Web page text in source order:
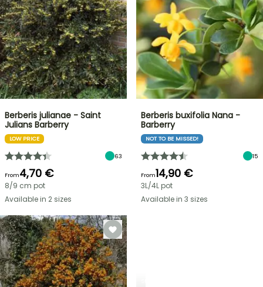
Berberis julianae - Saint
Julians Barberry
LOW PRICE
63
From4,70 €
8/9 cm pot
Available in 2 sizes
Berberis buxifolia Nana -
Barberry
NOT TO BE MISSED!
15
From14,90 €
3L/4L pot
Available in 3 sizes